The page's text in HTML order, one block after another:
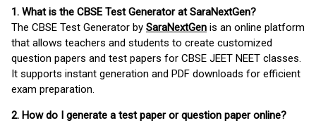
1. What is the CBSE Test Generator at SaraNextGen?
The CBSE Test Generator by SaraNextGen is an online platform
that allows teachers and students to create customized
question papers and test papers for CBSE JEET NEET classes.
It supports instant generation and PDF downloads for efficient
exam preparation.
2. How do I generate a test paper or question paper online?